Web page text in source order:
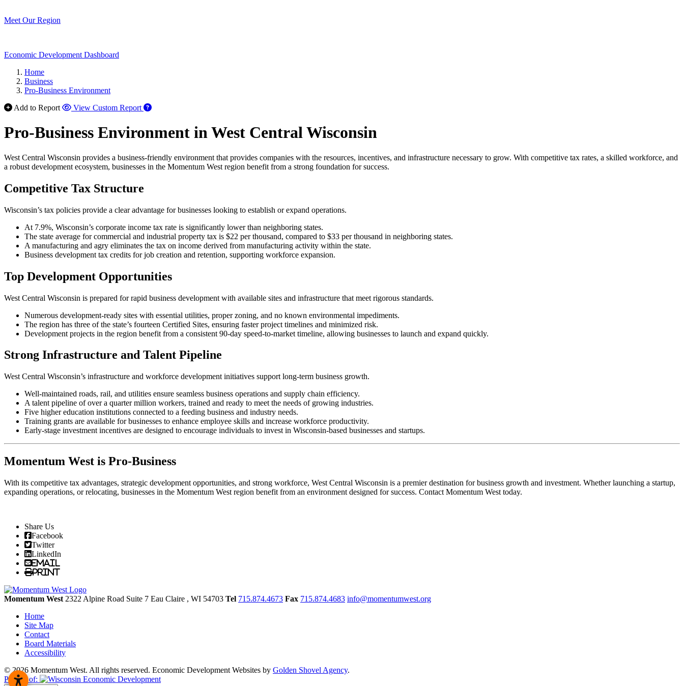
Meet Our Region
Economic Development Dashboard
Home
Business
Pro-Business Environment
Add to Report
View Custom Report
Pro-Business Environment in West Central Wisconsin
West Central Wisconsin provides a business-friendly environment that provides companies with the resources, incentives, and infrastructure necessary to grow. With competitive tax rates, a skilled workforce, and
a robust development ecosystem, businesses in the Momentum West region benefit from a strong foundation for success.
Competitive Tax Structure
Wisconsin’s tax policies provide a clear advantage for businesses looking to establish or expand operations.
At 7.9%, Wisconsin’s corporate income tax rate is significantly lower than neighboring states.
The state average for commercial and industrial property tax is $22 per thousand, compared to $33 per thousand in neighboring states.
A manufacturing and agry eliminates the tax on income derived from manufacturing activity within the state.
Business development tax credits for job creation and retention, supporting workforce expansion.
Top Development Opportunities
West Central Wisconsin is prepared for rapid business development with available sites and infrastructure that meet rigorous standards.
Numerous development-ready sites with essential utilities, proper zoning, and no known environmental impediments.
The region has three of the state’s fourteen Certified Sites, ensuring faster project timelines and minimized risk.
Development projects in the region benefit from a consistent 90-day speed-to-market timeline, allowing businesses to launch and expand quickly.
Strong Infrastructure and Talent Pipeline
West Central Wisconsin’s infrastructure and workforce development initiatives support long-term business growth.
Well-maintained roads, rail, and utilities ensure seamless business operations and supply chain efficiency.
A talent pipeline of over a quarter million workers, trained and ready to meet the needs of growing industries.
Five higher education institutions connected to a feeding business and industry needs.
Training grants are available for businesses to enhance employee skills and increase workforce productivity.
Early-stage investment incentives are designed to encourage individuals to invest in Wisconsin-based businesses and startups.
Momentum West is Pro-Business
With its competitive tax advantages, strategic development opportunities, and strong workforce, West Central Wisconsin is a premier destination for business growth and investment. Whether launching a startup,
expanding operations, or relocating, businesses in the Momentum West region benefit from an environment designed for success. Contact Momentum West today.
Share Us
Facebook
Twitter
LinkedIn
Email
Print
Momentum West 2322 Alpine Road Suite 7 Eau Claire , WI 54703 Tel 715.874.4673 Fax 715.874.4683 info@momentumwest.org
Home
Site Map
Contact
Board Materials
Accessibility
© 2026 Momentum West. All rights reserved. Economic Development Websites by Golden Shovel Agency.
Partner of: